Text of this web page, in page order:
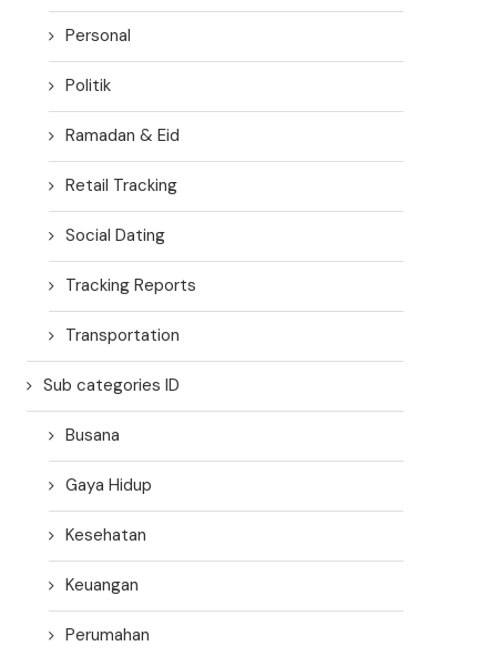
Personal
Politik
Ramadan & Eid
Retail Tracking
Social Dating
Tracking Reports
Transportation
Sub categories ID
Busana
Gaya Hidup
Kesehatan
Keuangan
Perumahan